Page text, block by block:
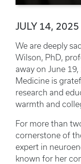
JULY 14, 2025
We are deeply
Wilson, PhD,
away on June
Medicine is
research and
warmth and
For more than
cornerstone of
expert in
known for her